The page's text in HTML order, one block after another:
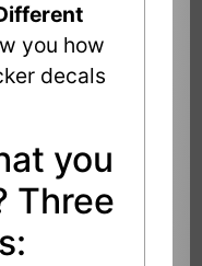
you how
decals
you
Three